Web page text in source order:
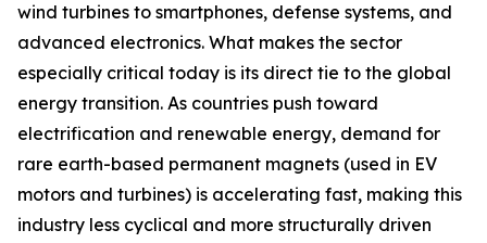
wind turbines to smartphones, defense systems, and
advanced electronics. What makes the sector
especially critical today is its direct tie to the global
energy transition. As countries push toward
electrification and renewable energy, demand for
rare earth-based permanent magnets (used in EV
motors and turbines) is accelerating fast, making this
industry less cyclical and more structurally driven